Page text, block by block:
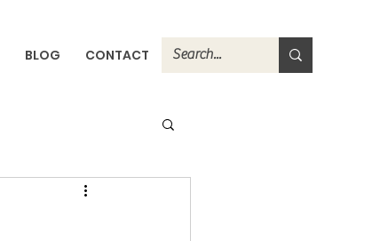
BLOG CONTACT